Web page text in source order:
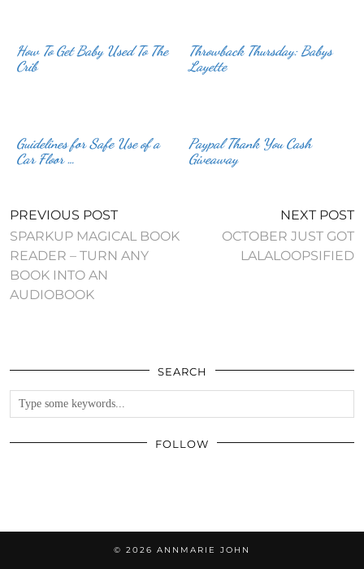
How To Get Baby Used To The
Crib
Throwback Thursday: Babys
Layette
Guidelines for Safe Use of a
Car Floor …
Paypal Thank You Cash
Giveaway
PREVIOUS POST
SPARKUP MAGICAL BOOK
READER – TURN ANY
BOOK INTO AN
AUDIOBOOK
NEXT POST
OCTOBER JUST GOT
SEARCH
FOLLOW
© 2026 ANNMARIE JOHN